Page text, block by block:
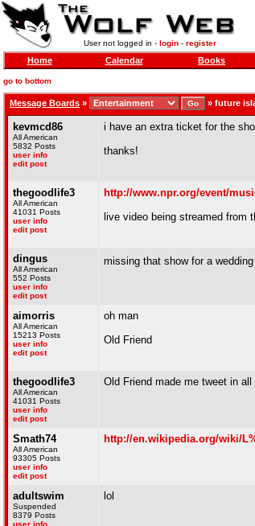
User not logged in - login- register
Home Calendar Books
go to bottom
Message Boards » » future
kevmcd86
All American
5832 Posts
user info
edit post
i have an extra ticket for the
thanks!
thegoodlife3
All American
41031 Posts
user info
edit post
http://www.npr.org/event/
live video being streamed from
dingus
All American
552 Posts
user info
edit post
missing that show for a
aimorris
All American
15213 Posts
user info
edit post
oh man
Old Friend
thegoodlife3
All American
41031 Posts
user info
edit post
Old Friend made me tweet in all
Smath74
All American
93305 Posts
user info
edit post
http://en.wikipedia.org/wiki/
adultswim
Suspended
8379 Posts
user info
lol